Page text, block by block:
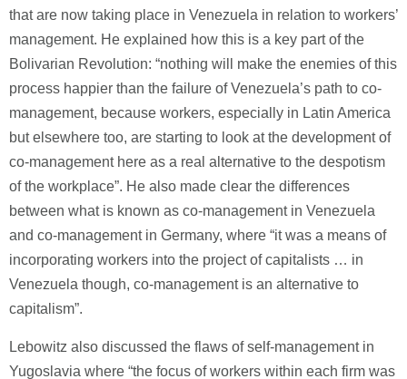
that are now taking place in Venezuela in relation to workers’
management. He explained how this is a key part of the
Bolivarian Revolution: “nothing will make the enemies of this
process happier than the failure of Venezuela’s path to co-
management, because workers, especially in Latin America
but elsewhere too, are starting to look at the development of
co-management here as a real alternative to the despotism
of the workplace”. He also made clear the differences
between what is known as co-management in Venezuela
and co-management in Germany, where “it was a means of
incorporating workers into the project of capitalists … in
Venezuela though, co-management is an alternative to
capitalism”.
Lebowitz also discussed the flaws of self-management in
Yugoslavia where “the focus of workers within each firm was